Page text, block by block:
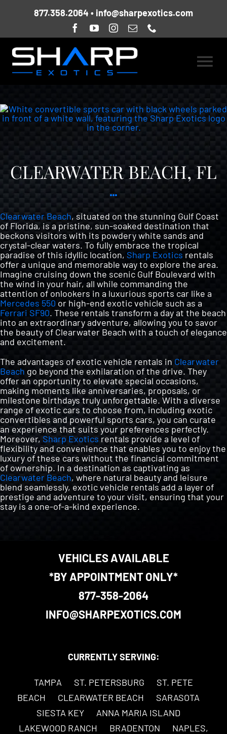
content
877.358.2064 • info@sharpexotics.com
CURRENT FLEET
LOCATIONS
VIP MEMBERSHIP CLUB
NEWSROOM
CONTACT US
VIP MEMBERS
CLEARWATER BEACH, FL
Clearwater Beach, situated on the stunning Gulf Coast
of Florida, is a pristine, sun-soaked destination that
beckons visitors with its powdery white sands and
crystal-clear waters. To fully embrace the tropical
paradise of this idyllic location, Sharp Exotics rentals
offer a unique and memorable way to explore the area.
Imagine cruising down the scenic Gulf Boulevard with
the wind in your hair, all while commanding the
attention of onlookers in a luxurious sports car like a
Mercedes 550 or high-end exotic vehicle such as a
Ferrari SF90. These rentals transform a day at the beach
into an extraordinary adventure, allowing you to savor
the beauty of Clearwater Beach with a touch of elegance
and excitement.
The advantages of exotic vehicle rentals in Clearwater
Beach go beyond the exhilaration of the drive. They
offer an opportunity to elevate special occasions,
making moments like anniversaries, proposals, or
milestone birthdays truly unforgettable. With a diverse
range of exotic cars to choose from, including exotic
convertibles and powerful sports cars, you can curate
an experience that suits your preferences perfectly.
Moreover, Sharp Exotics rentals provide a level of
flexibility and convenience that enables you to enjoy the
luxury of these cars without the financial commitment
of ownership. In a destination as captivating as
Clearwater Beach, where natural beauty and leisure
blend seamlessly, exotic vehicle rentals add a layer of
prestige and adventure to your visit, ensuring that your
stay is a one-of-a-kind experience.
VEHICLES AVAILABLE
*BY APPOINTMENT ONLY*
877-358-2064
INFO@SHARPEXOTICS.COM
CURRENTLY SERVING:
TAMPA ST. PETERSBURG
ST. PETE
BEACH
CLEARWATER BEACH
SARASOTA
SIESTA KEY
ANNA MARIA ISLAND
LAKEWOOD RANCH
BRADENTON
NAPLES,